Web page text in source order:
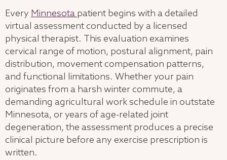
Every Minnesota patient begins with a detailed
virtual assessment conducted by a licensed
physical therapist. This evaluation examines
cervical range of motion, postural alignment, pain
distribution, movement compensation patterns,
and functional limitations. Whether your pain
originates from a harsh winter commute, a
demanding agricultural work schedule in outstate
Minnesota, or years of age-related joint
degeneration, the assessment produces a precise
clinical picture before any exercise prescription is
written.